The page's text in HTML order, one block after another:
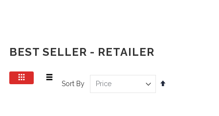
BEST SELLER - RETAILER
View
Sort By
Set